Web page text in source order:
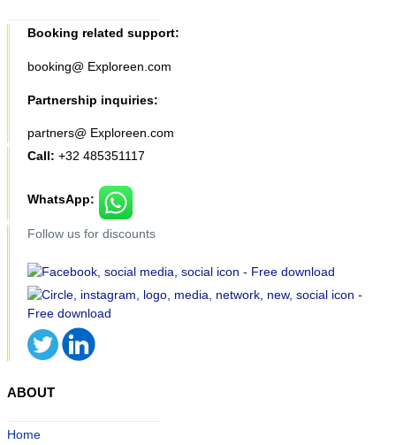
Booking related support:
booking@ Exploreen.com
Partnership inquiries:
partners@ Exploreen.com
Call: +32 485351117
WhatsApp:
Follow us for discounts
ABOUT
Home